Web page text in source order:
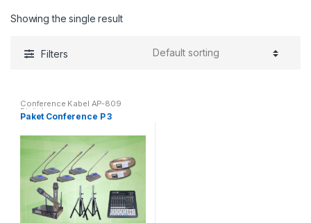
Showing the single result
Filters
Conference Kabel AP-809
Digital
Paket Conference P 3